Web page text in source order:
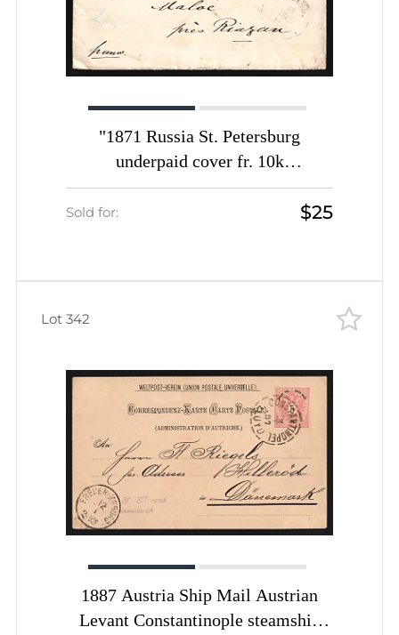
"1871 Russia St. Petersburg
underpaid cover fr. 10k
""Insufficiently paid"" mark
handwritten inscription ""To pay 10
Sold for: $25
1887 Austria Ship Mail Austrian
Levant Constantinople steamship
Lot 342